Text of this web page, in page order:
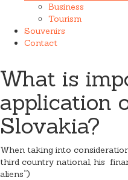
Business
Tourism
Souvenirs
Contact
What is
application
Slovakia?
When taking into
third country national, his
aliens“)